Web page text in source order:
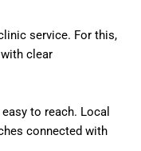
service. For this,
clear
to reach. Local
connected with